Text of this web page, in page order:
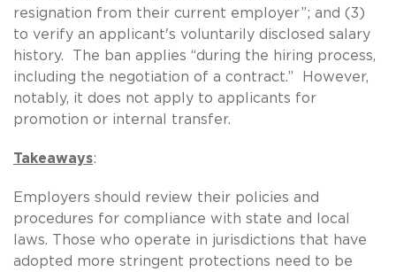
resignation from their current employer”; and (3)
to verify an applicant's voluntarily disclosed salary
history. The ban applies “during the hiring process,
including the negotiation of a contract.” However,
notably, it does not apply to applicants for
promotion or internal transfer.
Takeaways:
Employers should review their policies and
procedures for compliance with state and local
laws. Those who operate in jurisdictions that have
adopted more stringent protections need to be